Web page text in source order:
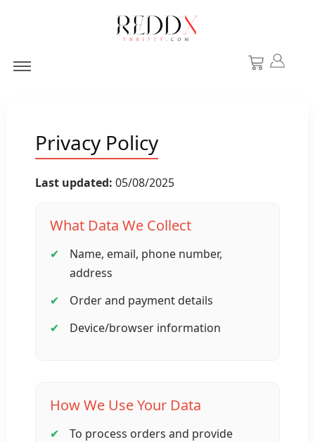
Privacy Policy
Last updated: 05/08/2025
What Data We Collect
Name, email, phone number,
address
Order and payment details
Device/browser information
How We Use Your Data
To process orders and provide